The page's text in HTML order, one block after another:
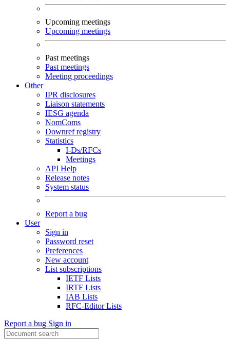
Upcoming meetings
Upcoming meetings
Past meetings
Past meetings
Meeting proceedings
Other
IPR disclosures
Liaison statements
IESG agenda
NomComs
Downref registry
Statistics
I-Ds/RFCs
Meetings
API Help
Release notes
System status
Report a bug
User
Sign in
Password reset
Preferences
New account
List subscriptions
IETF Lists
IRTF Lists
IAB Lists
RFC-Editor Lists
Report a bug Sign in